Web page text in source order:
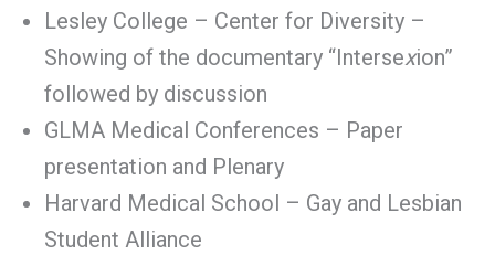
Lesley College – Center for Diversity –
Showing of the documentary “Intersexion”
followed by discussion
GLMA Medical Conferences – Paper
presentation and Plenary
Harvard Medical School – Gay and Lesbian
Student Alliance